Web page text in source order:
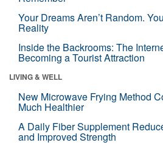
Your Dreams Aren’t Random.
Reality
Inside the Backrooms: The
Becoming a Tourist Attraction
LIVING & WELL
New Microwave Frying Method
Much Healthier
A Daily Fiber Supplement
and Improved Strength